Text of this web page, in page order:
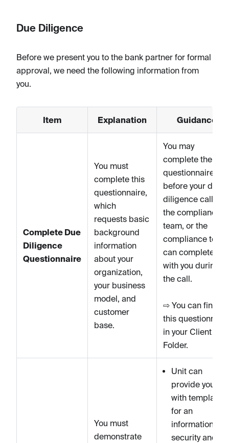
Due Diligence
Before we present you to the bank partner for formal
approval, we need the following information from
you.
Item Explanation Guidance
Complete Due
Diligence
Questionnaire
You must
complete this
questionnaire,
which
requests basic
background
information
about your
organization,
your business
model, and
customer
base.
You may
complete the
questionnaire
before your due
diligence call
the compliance
team, or the
compliance team
can complete it
with you during
the call.
⇨ You can find
this questionnaire
in your Client
Folder.
You must
demonstrate
Unit can
provide you
with templates
for an
information
security and